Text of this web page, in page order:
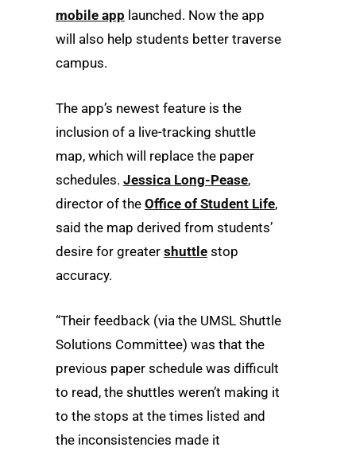
mobile app launched. Now the app
will also help students better traverse
campus.
The app’s newest feature is the
inclusion of a live-tracking shuttle
map, which will replace the paper
schedules. Jessica Long-Pease,
director of the Office of Student Life,
said the map derived from students’
desire for greater shuttle stop
accuracy.
“Their feedback (via the UMSL Shuttle
Solutions Committee) was that the
previous paper schedule was difficult
to read, the shuttles weren’t making it
to the stops at the times listed and
the inconsistencies made it